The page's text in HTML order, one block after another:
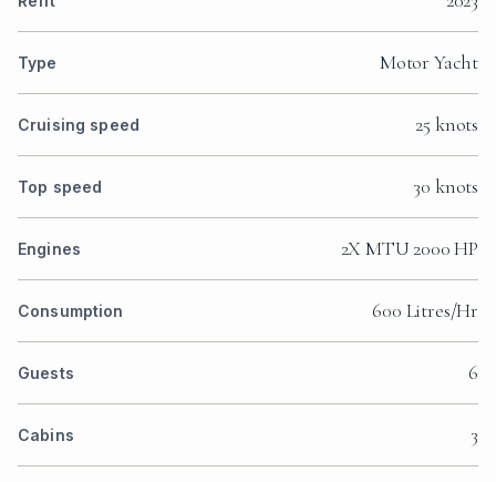
Type Motor Yacht
Cruising speed 25 knots
Top speed 30 knots
Engines 2X MTU 2000 HP
Consumption 600 Litres/Hr
Guests 6
Cabins 3